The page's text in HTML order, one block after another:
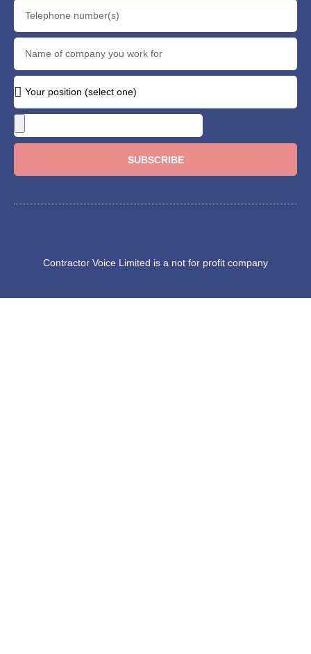
SUBSCRIBE
Contractor Voice Limited is a not for profit company